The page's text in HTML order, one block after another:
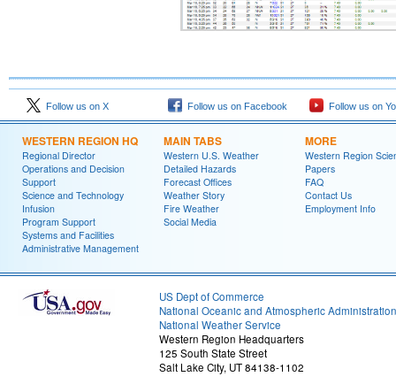
Follow us on X Follow us on Facebook Follow us on
WESTERN REGION HQ
Regional Director
Operations and Decision
Support
Science and Technology
Infusion
Program Support
Systems and Facilities
Administrative Management
MAIN TABS
Western U.S. Weather
Detailed Hazards
Forecast Offices
Weather Story
Fire Weather
Social Media
MORE
Western Region
Papers
FAQ
Contact Us
Employment Info
US Dept of Commerce
National Oceanic and Atmospheric Administration
National Weather Service
Western Region Headquarters
125 South State Street
Salt Lake City, UT 84138-1102